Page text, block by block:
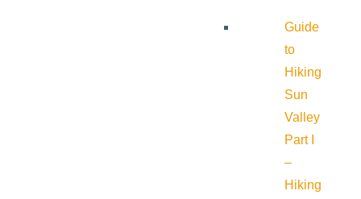
Guide
to
Hiking
Sun
Valley
Part I
–
Hiking